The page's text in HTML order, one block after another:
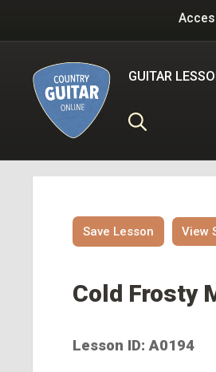
GUITAR
Save Lesson View
Cold Frosty
Lesson ID: A0194